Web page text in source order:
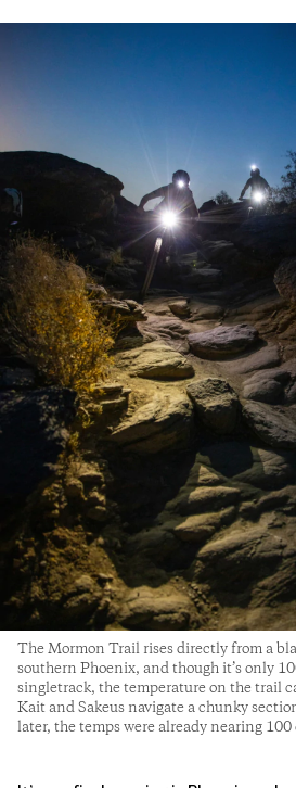
The Mormon Trail rises directly from a
southern Phoenix, and though it’s only
singletrack, the temperature on the trail
Kait and Sakeus navigate a chunky
later, the temps were already nearing 100